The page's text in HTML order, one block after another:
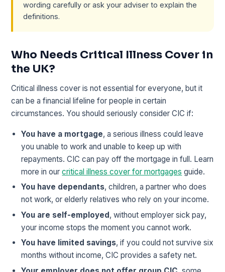
wording carefully or ask your adviser to explain the
definitions.
Who Needs Critical Illness Cover in
the UK?
Critical illness cover is not essential for everyone, but it
can be a financial lifeline for people in certain
circumstances. You should seriously consider CIC if:
You have a mortgage, a serious illness could leave
you unable to work and unable to keep up with
repayments. CIC can pay off the mortgage in full. Learn
more in ourcritical illness cover for mortgages guide.
You have dependants, children, a partner who does
not work, or elderly relatives who rely on your income.
You are self-employed, without employer sick pay,
your income stops the moment you cannot work.
You have limited savings, if you could not survive six
months without income, CIC provides a safety net.